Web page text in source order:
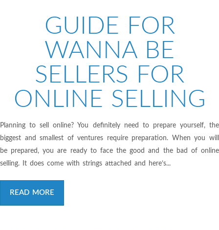
GUIDE FOR
WANNA BE
SELLERS FOR
ONLINE SELLING
Planning to sell online? You definitely need to prepare yourself, the
biggest and smallest of ventures require preparation. When you will
be prepared, you are ready to face the good and the bad of online
selling. It does come with strings attached and here’s...
READ MORE